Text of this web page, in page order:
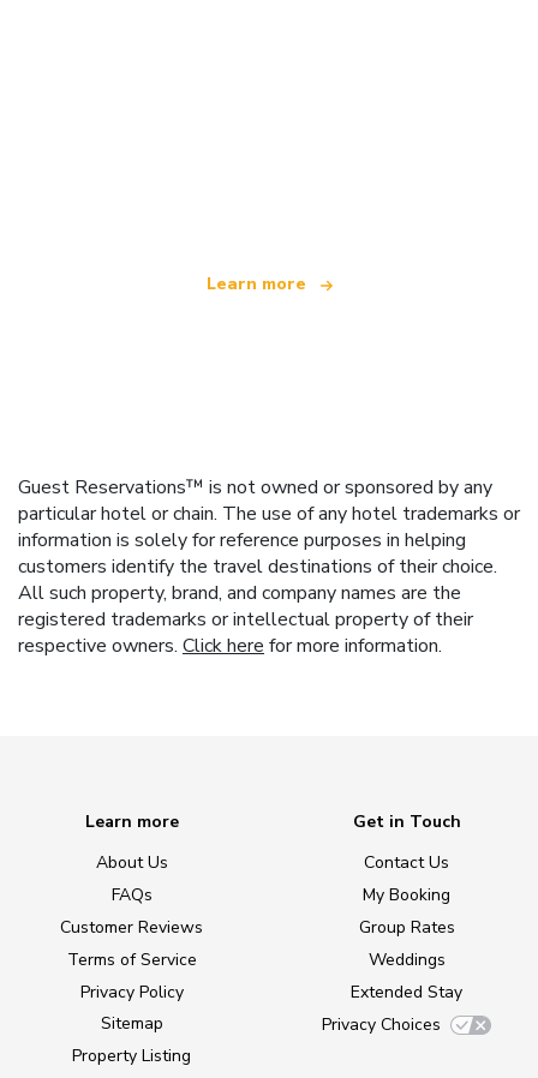
Learn more
Guest Reservations™ is not owned or sponsored by any
particular hotel or chain. The use of any hotel trademarks or
information is solely for reference purposes in helping
customers identify the travel destinations of their choice.
All such property, brand, and company names are the
registered trademarks or intellectual property of their
respective owners. Click here for more information.
Learn more
About Us
FAQs
Customer Reviews
Terms of Service
Privacy Policy
Sitemap
Property Listing
Get in Touch
Contact Us
My Booking
Group Rates
Weddings
Extended Stay
Privacy Choices